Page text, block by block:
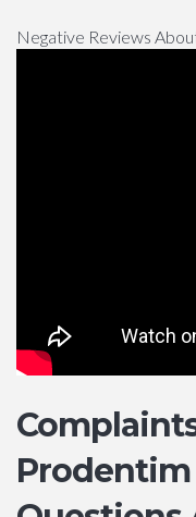
Negative Reviews
Prodentim